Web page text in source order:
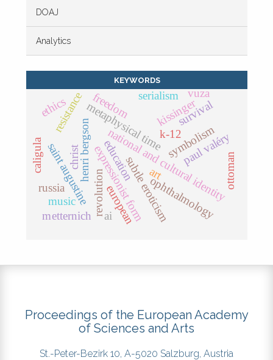
DOAJ
Analytics
KEYWORDS
national and cultural identity
expressionist form
symbolism
metaphysical time
henri bergson paul valéry
saint augustine
christ subtle eroticism
education
ophthalmology
k-12
revolution
metternich
freedom
ottoman
european
kissinger
russia
survival
resistance
ethics
music
serialism vuza
caligula
art
ai
Proceedings of the European Academy
of Sciences and Arts
St.-Peter-Bezirk 10, A-5020 Salzburg, Austria